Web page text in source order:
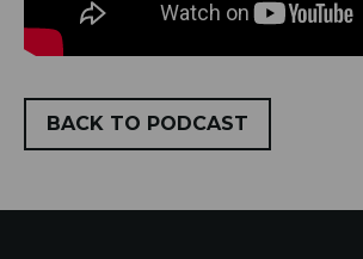
BACK TO PODCAST